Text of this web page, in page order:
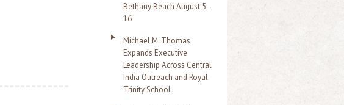
Bethany Beach August 5–
16
Michael M. Thomas
Expands Executive
Leadership Across Central
India Outreach and Royal
Trinity School